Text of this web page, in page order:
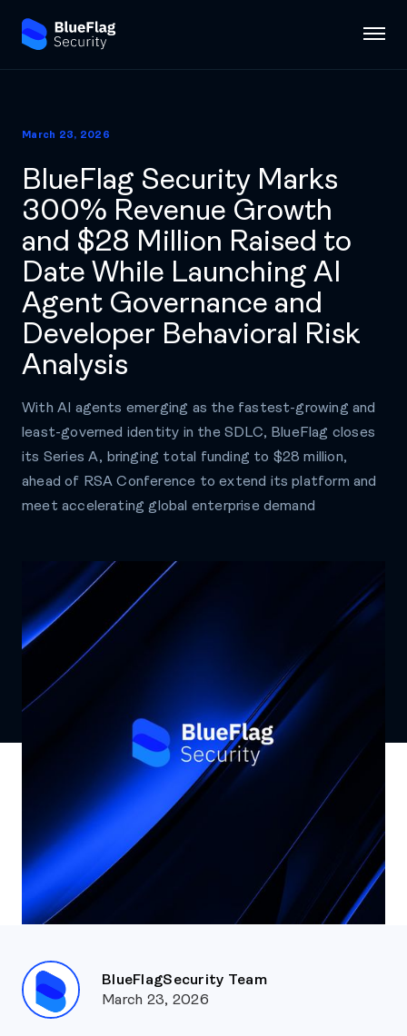
March 23, 2026
BlueFlag Security Marks
300% Revenue Growth
and $28 Million Raised to
Date While Launching AI
Agent Governance and
Developer Behavioral Risk
Analysis
With AI agents emerging as the fastest-growing and
least-governed identity in the SDLC, BlueFlag closes
its Series A, bringing total funding to $28 million,
ahead of RSA Conference to extend its platform and
meet accelerating global enterprise demand
BlueFlagSecurity Team
March 23, 2026